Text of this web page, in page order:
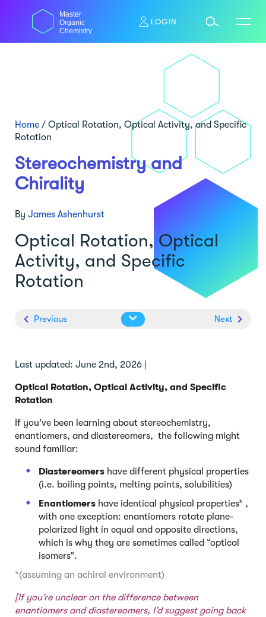
content
Master
Organic
Chemistry
LOGIN
Home / Optical Rotation, Optical Activity, and Specific
Rotation
Stereochemistry and
Chirality
By James Ashenhurst
Optical Rotation, Optical
Activity, and Specific
Rotation
Previous Next
Last updated: June 2nd, 2026 |
Optical Rotation, Optical Activity, and Specific
Rotation
If you’ve been learning about stereochemistry,
enantiomers, and diastereomers, the following might
sound familiar:
Diastereomers have different physical properties
(i.e. boiling points, melting points, solubilities)
Enantiomers have identical physical properties* ,
with one exception: enantiomers rotate plane-
polarized light in equal and opposite directions,
which is why they are sometimes called “optical
isomers”.
*(assuming an achiral environment)
[If you’re unclear on the difference between
enantiomers and diastereomers, I’d suggest going back